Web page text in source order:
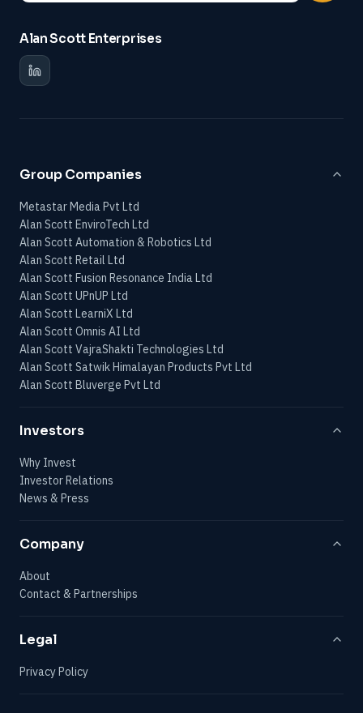
Alan Scott Enterprises
Group Companies
Metastar Media Pvt Ltd
Alan Scott EnviroTech Ltd
Alan Scott Automation & Robotics Ltd
Alan Scott Retail Ltd
Alan Scott Fusion Resonance India Ltd
Alan Scott UPnUP Ltd
Alan Scott LearniX Ltd
Alan Scott Omnis AI Ltd
Alan Scott VajraShakti Technologies Ltd
Alan Scott Satwik Himalayan Products Pvt Ltd
Alan Scott Bluverge Pvt Ltd
Investors
Why Invest
Investor Relations
News & Press
Company
About
Contact & Partnerships
Legal
Privacy Policy